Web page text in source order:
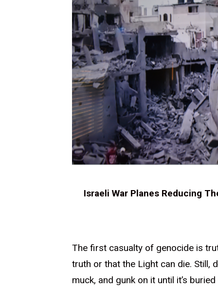
Israeli War Planes Reducing
The first casualty of genocide is
truth or that the Light can die. Still,
muck, and gunk on it until it’s